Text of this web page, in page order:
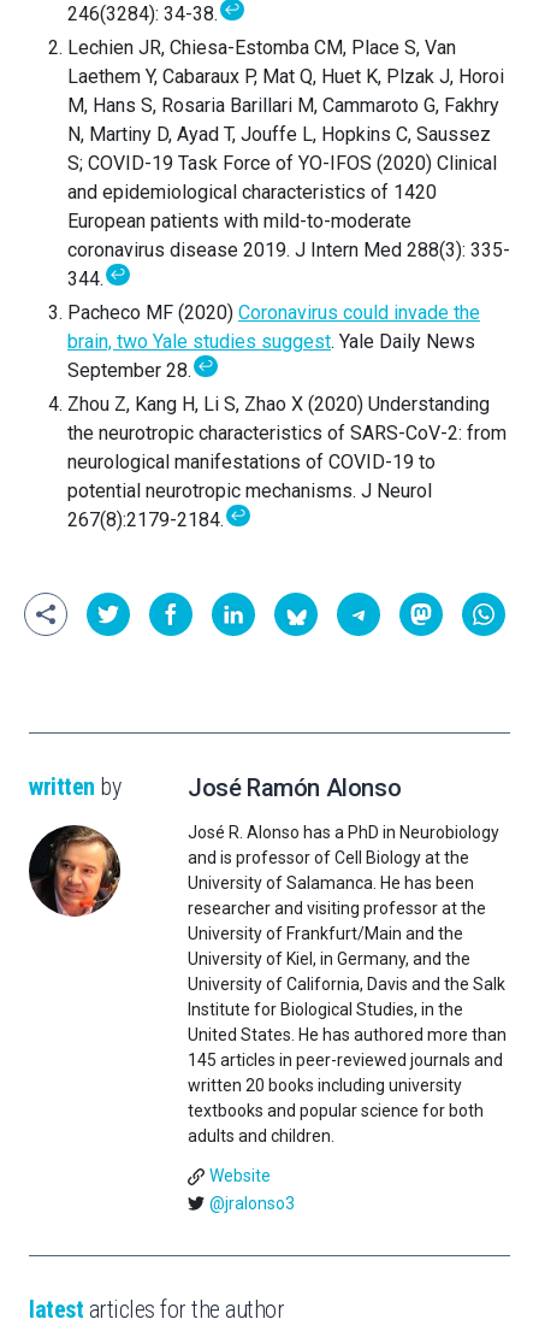
246(3284): 34-38.↩
Lechien JR, Chiesa-Estomba CM, Place S, Van
Laethem Y, Cabaraux P, Mat Q, Huet K, Plzak J, Horoi
M, Hans S, Rosaria Barillari M, Cammaroto G, Fakhry
N, Martiny D, Ayad T, Jouffe L, Hopkins C, Saussez
S; COVID-19 Task Force of YO-IFOS (2020) Clinical
and epidemiological characteristics of 1420
European patients with mild-to-moderate
coronavirus disease 2019. J Intern Med 288(3): 335-
344.↩
Pacheco MF (2020) Coronavirus could invade the
brain, two Yale studies suggest. Yale Daily News
September 28.↩
Zhou Z, Kang H, Li S, Zhao X (2020) Understanding
the neurotropic characteristics of SARS-CoV-2: from
neurological manifestations of COVID-19 to
potential neurotropic mechanisms. J Neurol
267(8):2179-2184.↩
written by José Ramón Alonso
José R. Alonso has a PhD in Neurobiology
and is professor of Cell Biology at the
University of Salamanca. He has been
researcher and visiting professor at the
University of Frankfurt/Main and the
University of Kiel, in Germany, and the
University of California, Davis and the Salk
Institute for Biological Studies, in the
United States. He has authored more than
145 articles in peer-reviewed journals and
written 20 books including university
textbooks and popular science for both
adults and children.
Website
@jralonso3
latest articles for the author